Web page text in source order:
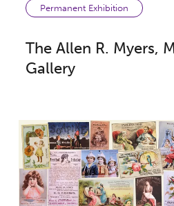
The Allen R. Myers,
Gallery
Permanent Exhibition